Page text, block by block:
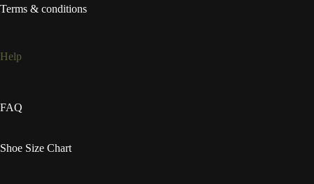
Terms & conditions
Help
FAQ
Shoe Size Chart